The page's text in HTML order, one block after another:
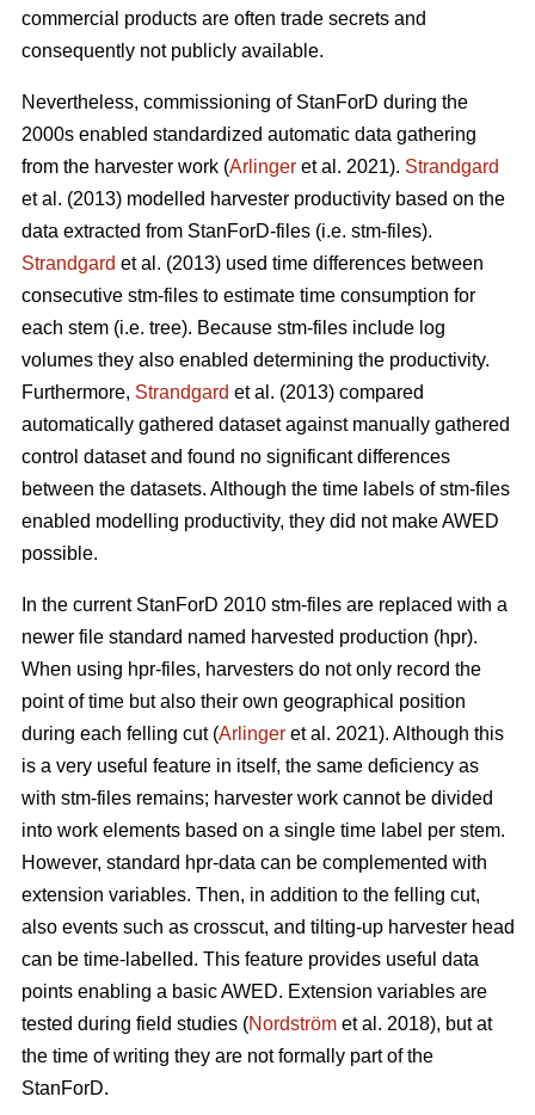
commercial products are often trade secrets and
consequently not publicly available.
Nevertheless, commissioning of StanForD during the
2000s enabled standardized automatic data gathering
from the harvester work (Arlinger et al. 2021). Strandgard
et al. (2013) modelled harvester productivity based on the
data extracted from StanForD-files (i.e. stm-files).
Strandgard et al. (2013) used time differences between
consecutive stm-files to estimate time consumption for
each stem (i.e. tree). Because stm-files include log
volumes they also enabled determining the productivity.
Furthermore, Strandgard et al. (2013) compared
automatically gathered dataset against manually gathered
control dataset and found no significant differences
between the datasets. Although the time labels of stm-files
enabled modelling productivity, they did not make AWED
possible.
In the current StanForD 2010 stm-files are replaced with a
newer file standard named harvested production (hpr).
When using hpr-files, harvesters do not only record the
point of time but also their own geographical position
during each felling cut (Arlinger et al. 2021). Although this
is a very useful feature in itself, the same deficiency as
with stm-files remains; harvester work cannot be divided
into work elements based on a single time label per stem.
However, standard hpr-data can be complemented with
extension variables. Then, in addition to the felling cut,
also events such as crosscut, and tilting-up harvester head
can be time-labelled. This feature provides useful data
points enabling a basic AWED. Extension variables are
tested during field studies (Nordström et al. 2018), but at
the time of writing they are not formally part of the
StanForD.